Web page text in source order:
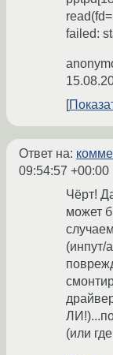
failed:
Ответ на:
09:54:57 +00:00
Чёрт!
может
(инпут/
(или